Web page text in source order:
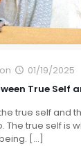
on
01/19/2025
True Self
true self and
The true self is
[…]